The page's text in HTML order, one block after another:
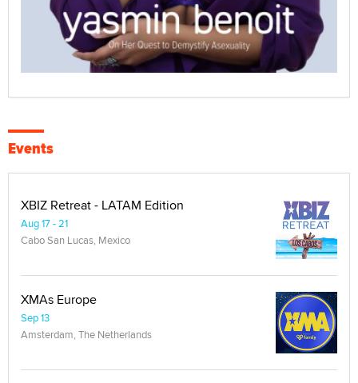
Events
XBIZ Retreat - LATAM Edition
Aug 17 - 21
Cabo San Lucas, Mexico
XMAs Europe
Sep 13
Amsterdam, The Netherlands